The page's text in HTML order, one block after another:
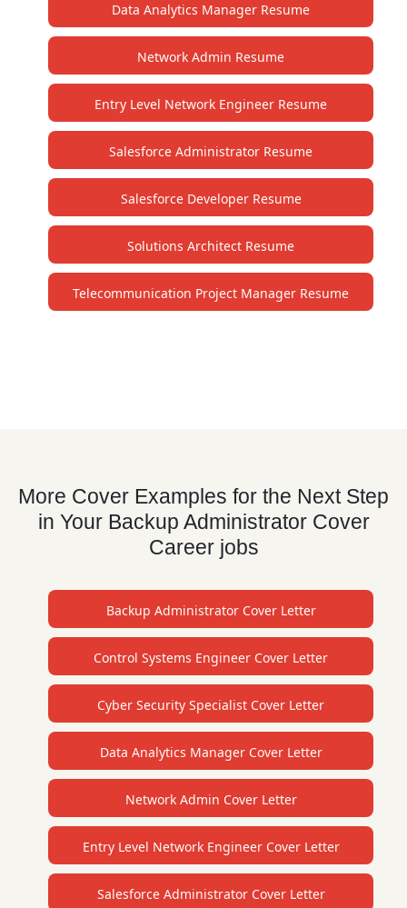
Data Analytics Manager Resume
Network Admin Resume
Entry Level Network Engineer Resume
Salesforce Administrator Resume
Salesforce Developer Resume
Solutions Architect Resume
Telecommunication Project Manager Resume
More Cover Examples for the Next Step
in Your Backup Administrator Cover
Career jobs
Backup Administrator Cover Letter
Control Systems Engineer Cover Letter
Cyber Security Specialist Cover Letter
Data Analytics Manager Cover Letter
Network Admin Cover Letter
Entry Level Network Engineer Cover Letter
Salesforce Administrator Cover Letter